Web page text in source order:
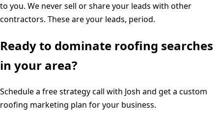
to you. We never sell or share your leads with other
contractors. These are your leads, period.
Ready to dominate roofing searches
in your area?
Schedule a free strategy call with Josh and get a custom
roofing marketing plan for your business.